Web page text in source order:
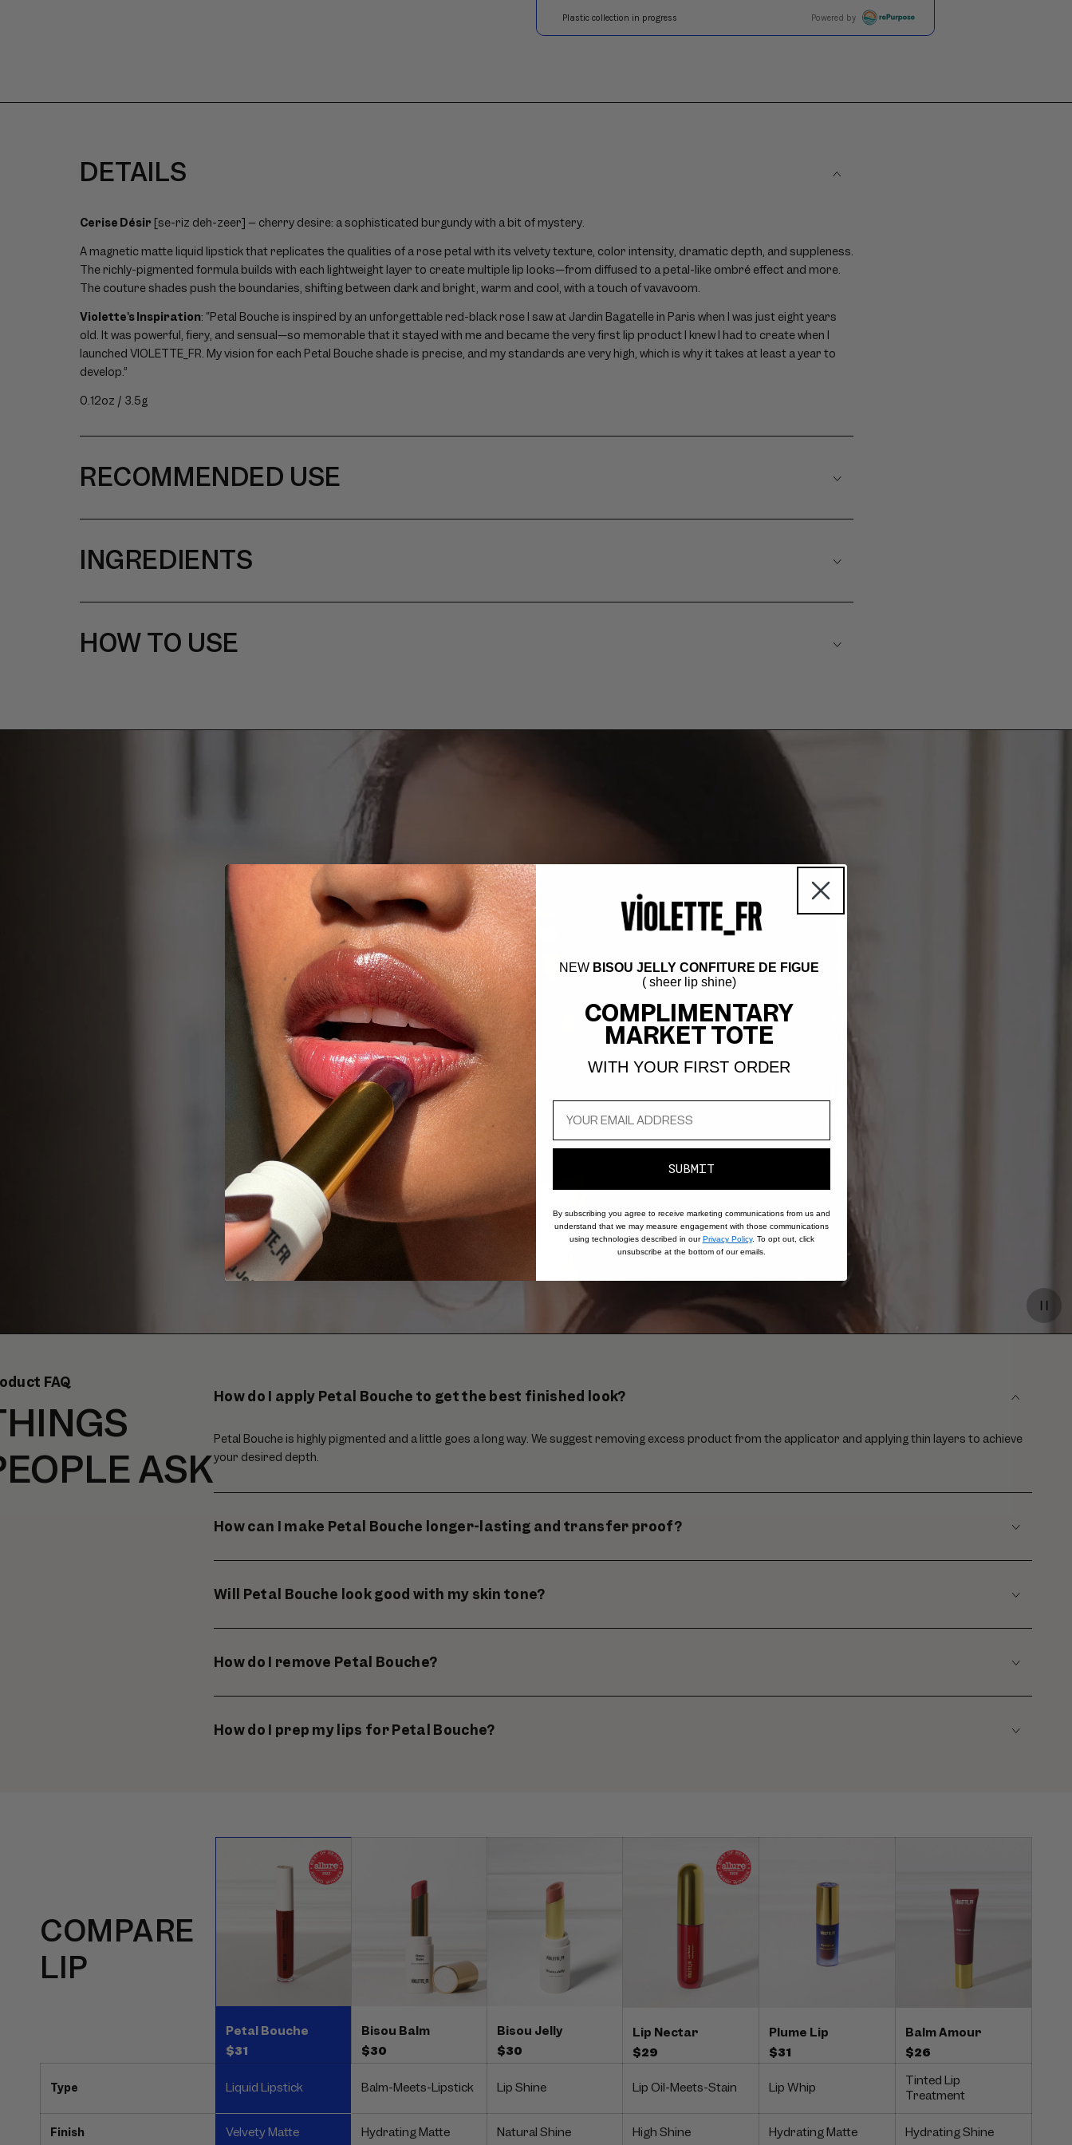
DETAILS
Cerise Désir [se-riz deh-zeer] – cherry desire: a sophisticated burgundy with a bit of mystery.
A magnetic matte liquid lipstick that replicates the qualities of a rose petal with its velvety texture, color intensity, dramatic depth, and suppleness.
The richly-pigmented formula builds with each lightweight layer to create multiple lip looks—from diffused to a petal-like ombré effect and more.
The couture shades push the boundaries, shifting between dark and bright, warm and cool, with a touch of vavavoom.
Violette's Inspiration: “Petal Bouche is inspired by an unforgettable red-black rose I saw at Jardin Bagatelle in Paris when I was just eight years
old. It was powerful, fiery, and sensual—so memorable that it stayed with me and became the very first lip product I knew I had to create when I
launched VIOLETTE_FR. My vision for each Petal Bouche shade is precise, and my standards are very high, which is why it takes at least a year to
develop.”
0.12oz / 3.5g
RECOMMENDED USE
INGREDIENTS
HOW TO USE
FAQ
ASK
How do I apply Petal Bouche to get the best finished look?
Petal Bouche is highly pigmented and a little goes a long way. We suggest removing excess product from the applicator and applying thin layers to achieve
your desired depth.
How can I make Petal Bouche longer-lasting and transfer proof?
Will Petal Bouche look good with my skin tone?
How do I remove Petal Bouche?
How do I prep my lips for Petal Bouche?
COMPARE
LIP
Petal Bouche
$31
Bisou Balm
$30
Bisou Jelly
$30
Lip Nectar
$29
Plume Lip
$31
Balm Amour
$26
Type Liquid Lipstick Balm-Meets-Lipstick Lip Shine Lip Oil-Meets-Stain Lip Whip
Tinted Lip
Treatment
Finish Velvety Matte Hydrating Matte Natural Shine High Shine Hydrating Matte Hydrating Shine
NEW BISOU JELLY CONFITURE DE FIGUE
( sheer lip shine)
COMPLIMENTARY
MARKET TOTE
WITH YOUR FIRST ORDER
SUBMIT
By subscribing you agree to receive marketing communications from us and
understand that we may measure engagement with those communications
using technologies described in ourPrivacy Policy. To opt out, click
unsubscribe at the bottom of our emails.